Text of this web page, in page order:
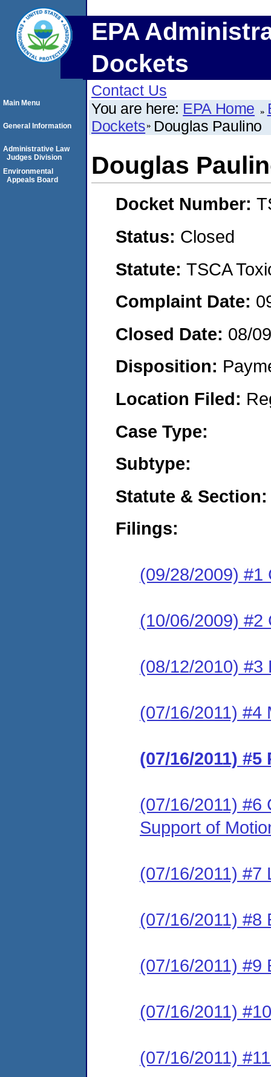
EPA
Dockets
Contact Us
You are here: EPA Home
Dockets Douglas Paulino
Douglas
Docket Number:
Status: Closed
Statute: TSCA
Complaint Date:
Closed Date: 08/
Disposition:
Location Filed:
Case Type:
Subtype:
Statute & Section:
Filings:
(09/28/2009) #1
(10/06/2009) #2
(08/12/2010) #3
(07/16/2011) #4
(07/16/2011)
(07/16/2011) #6
Support of
(07/16/2011) #7
(07/16/2011) #8
(07/16/2011) #9
(07/16/2011)
(07/16/2011)
Main Menu
General Information
Administrative Law
Judges Division
Environmental
Appeals Board